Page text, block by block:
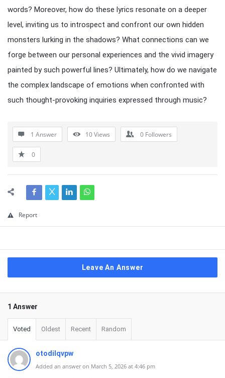
words? Moreover, how do these lyrics resonate on a deeper
level, inviting us to introspect and confront our own hidden
monsters lurking in the shadows? What connections can we
forge between our personal experiences and the vivid imagery
painted by such powerful lines? Ultimately, how do we navigate
the complex landscape of emotions when confronted with
such thought-provoking inquiries expressed through music?
1 Answer 10Views 0 Followers
0
Report
Leave An Answer
1 Answer
Voted Oldest Recent Random
otodilqvpw
Added an answer on March 5, 2026 at 4:46 pm